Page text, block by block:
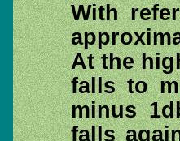
With
At the
falls to
minus
falls